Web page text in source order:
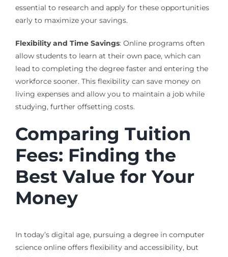
essential to research and apply for these opportunities
early to maximize your savings.
Flexibility and Time Savings: Online programs often
allow students to learn at their own pace, which can
lead to completing the degree faster and entering the
workforce sooner. This flexibility can save money on
living expenses and allow you to maintain a job while
studying, further offsetting costs.
Comparing Tuition
Fees: Finding the
Best Value for Your
Money
In today’s digital age, pursuing a degree in computer
science online offers flexibility and accessibility, but